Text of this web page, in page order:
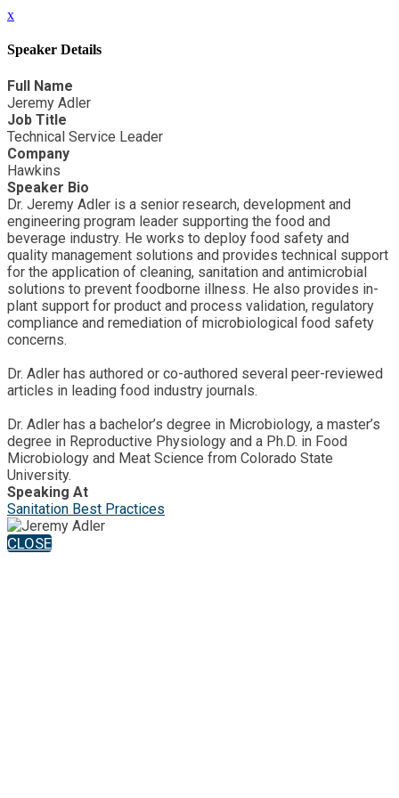
x
Speaker Details
Full Name
Jeremy Adler
Job Title
Technical Service Leader
Company
Hawkins
Speaker Bio
Dr. Jeremy Adler is a senior research, development and
engineering program leader supporting the food and
beverage industry. He works to deploy food safety and
quality management solutions and provides technical support
for the application of cleaning, sanitation and antimicrobial
solutions to prevent foodborne illness. He also provides in-
plant support for product and process validation, regulatory
compliance and remediation of microbiological food safety
concerns.
Dr. Adler has authored or co-authored several peer-reviewed
articles in leading food industry journals.
Dr. Adler has a bachelor’s degree in Microbiology, a master’s
degree in Reproductive Physiology and a Ph.D. in Food
Microbiology and Meat Science from Colorado State
University.
Speaking At
Sanitation Best Practices
CLOSE